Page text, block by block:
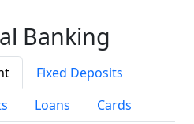
Banking
Fixed Deposits
Loans Cards